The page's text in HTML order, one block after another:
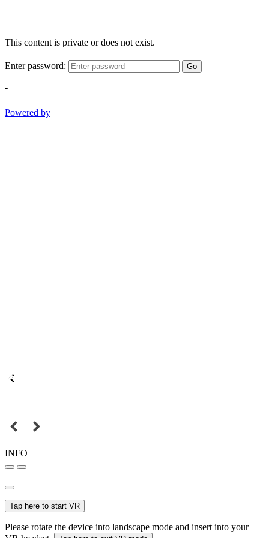
This content is private or does not exist.
Enter password: Go
-
Powered by
INFO
Tap here to start VR
Please rotate the device into landscape mode and insert into your